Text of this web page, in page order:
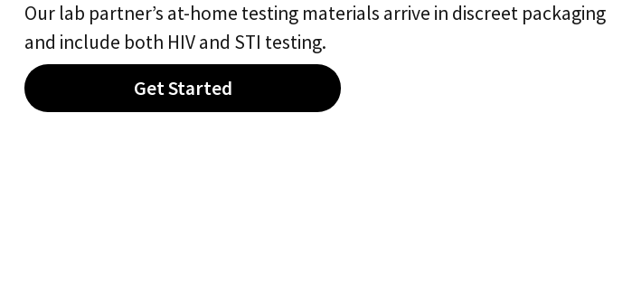
Our lab partner’s at-home testing materials arrive in discreet packaging
and include both HIV and STI testing.
Get Started